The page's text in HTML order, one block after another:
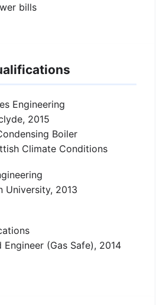
bills
Engineering
2015
Boiler
Climate Conditions
University, 2013
Engineer (Gas Safe), 2014